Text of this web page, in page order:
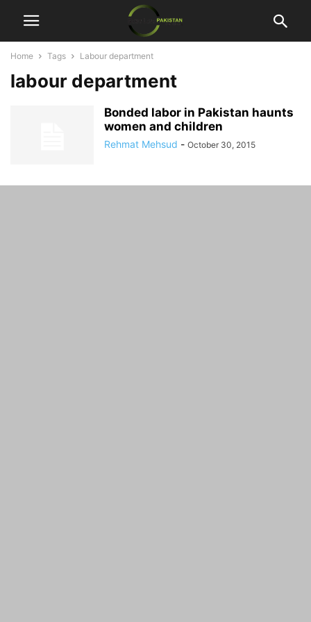
Home Tags Labour department
labour department
Bonded labor in Pakistan haunts
women and children
Rehmat Mehsud - October 30, 2015